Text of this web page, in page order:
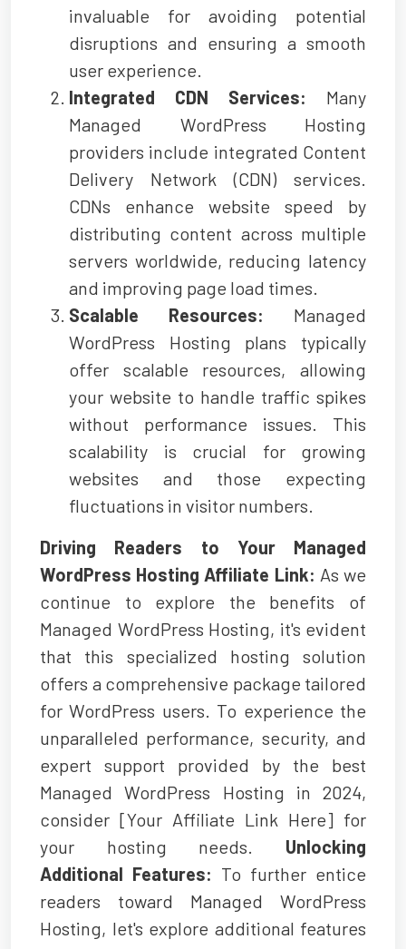
invaluable for avoiding potential
disruptions and ensuring a smooth
user experience.
Integrated CDN Services: Many
Managed WordPress Hosting
providers include integrated Content
Delivery Network (CDN) services.
CDNs enhance website speed by
distributing content across multiple
servers worldwide, reducing latency
and improving page load times.
Scalable Resources: Managed
WordPress Hosting plans typically
offer scalable resources, allowing
your website to handle traffic spikes
without performance issues. This
scalability is crucial for growing
websites and those expecting
fluctuations in visitor numbers.
Driving Readers to Your Managed
WordPress Hosting Affiliate Link: As we
continue to explore the benefits of
Managed WordPress Hosting, it's evident
that this specialized hosting solution
offers a comprehensive package tailored
for WordPress users. To experience the
unparalleled performance, security, and
expert support provided by the best
Managed WordPress Hosting in 2024,
consider [Your Affiliate Link Here] for
your hosting needs. Unlocking
Additional Features: To further entice
readers toward Managed WordPress
Hosting, let's explore additional features